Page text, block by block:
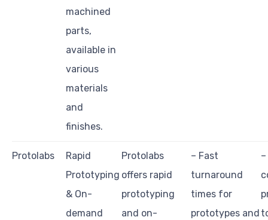
machined
parts,
available in
various
materials
and
finishes.
Protolabs
Rapid
Prototyping
& On-
demand
Protolabs
offers rapid
prototyping
and on-
– Fast
turnaround
times for
prototypes and